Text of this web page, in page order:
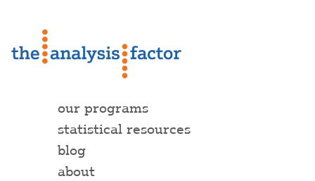
our programs
statistical resources
blog
about